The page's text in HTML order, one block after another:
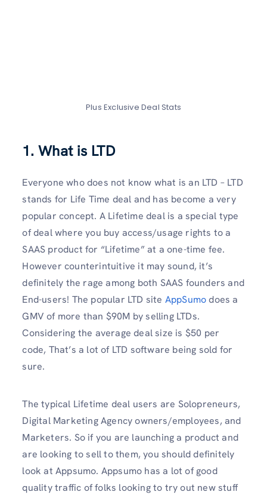
Plus Exclusive Deal Stats
1. What is LTD
Everyone who does not know what is an LTD – LTD
stands for Life Time deal and has become a very
popular concept. A Lifetime deal is a special type
of deal where you buy access/usage rights to a
SAAS product for “Lifetime” at a one-time fee.
However counterintuitive it may sound, it’s
definitely the rage among both SAAS founders and
End-users! The popular LTD site AppSumodoes a
GMV of more than $90M by selling LTDs.
Considering the average deal size is $50 per
code, That’s a lot of LTD software being sold for
sure.
The typical Lifetime deal users are Solopreneurs,
Digital Marketing Agency owners/employees, and
Marketers. So if you are launching a product and
are looking to sell to them, you should definitely
look at Appsumo. Appsumo has a lot of good
quality traffic of folks looking to try out new stuff